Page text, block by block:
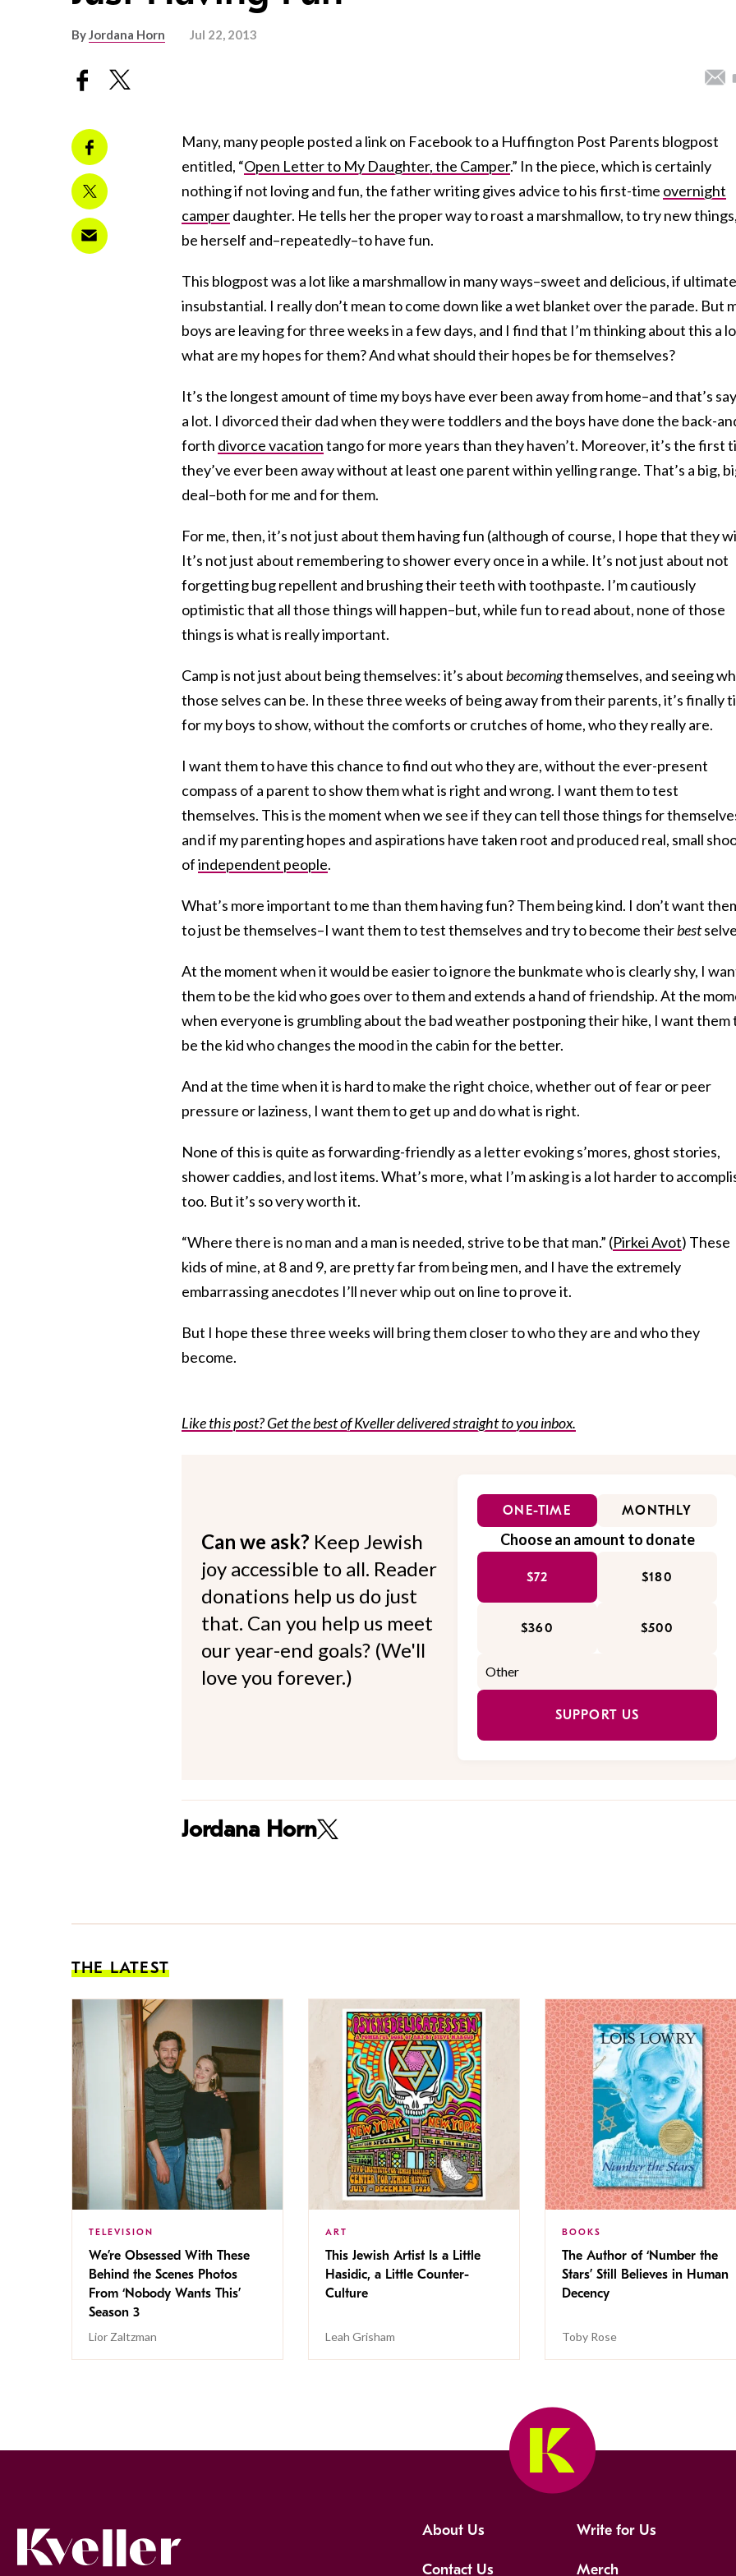
ByJordana Horn Jul 22, 2013
Many, many people posted a link on Facebook to a Huffington Post Parents blogpost
entitled, “Open Letter to My Daughter, the Camper.” In the piece, which is certainly
nothing if not loving and fun, the father writing gives advice to his first-time overnight
camperdaughter. He tells her the proper way to roast a marshmallow, to try new
be herself and–repeatedly–to have fun.
This blogpost was a lot like a marshmallow in many ways–sweet and delicious, if
insubstantial. I really don’t mean to come down like a wet blanket over the parade. But
boys are leaving for three weeks in a few days, and I find that I’m thinking about this a
what are my hopes for them? And what should their hopes be for themselves?
It’s the longest amount of time my boys have ever been away from home–and that’s
a lot. I divorced their dad when they were toddlers and the boys have done the back-
forth divorce vacationtango for more years than they haven’t. Moreover, it’s the first
they’ve ever been away without at least one parent within yelling range. That’s a big,
deal–both for me and for them.
For me, then, it’s not just about them having fun (although of course, I hope that they
It’s not just about remembering to shower every once in a while. It’s not just about not
forgetting bug repellent and brushing their teeth with toothpaste. I’m cautiously
optimistic that all those things will happen–but, while fun to read about, none of those
things is what is really important.
Camp is not just about being themselves: it’s aboutbecomingthemselves, and seeing
those selves can be. In these three weeks of being away from their parents, it’s finally
for my boys to show, without the comforts or crutches of home, who they really are.
I want them to have this chance to find out who they are, without the ever-present
compass of a parent to show them what is right and wrong. I want them to test
themselves. This is the moment when we see if they can tell those things for
and if my parenting hopes and aspirations have taken root and produced real, small
ofindependent people.
What’s more important to me than them having fun? Them being kind. I don’t want
to just be themselves–I want them to test themselves and try to become theirbest
At the moment when it would be easier to ignore the bunkmate who is clearly shy, I
them to be the kid who goes over to them and extends a hand of friendship. At the
when everyone is grumbling about the bad weather postponing their hike, I want them
be the kid who changes the mood in the cabin for the better.
And at the time when it is hard to make the right choice, whether out of fear or peer
pressure or laziness, I want them to get up and do what is right.
None of this is quite as forwarding-friendly as a letter evoking s’mores, ghost stories,
shower caddies, and lost items. What’s more, what I’m asking is a lot harder to
too. But it’s so very worth it.
“Where there is no man and a man is needed, strive to be that man.” (Pirkei Avot) These
kids of mine, at 8 and 9, are pretty far from being men, and I have the extremely
embarrassing anecdotes I’ll never whip out on line to prove it.
But I hope these three weeks will bring them closer to who they are and who they
become.
Like this post? Get the best of Kveller delivered straight to you inbox.
Can we ask? Keep Jewish
joy accessible to all. Reader
donations help us do just
that. Can you help us meet
our year-end goals? (We'll
love you forever.)
ONE-TIME MONTHLY
Choose an amount to donate
$72 $180
$360 $500
SUPPORT US
Jordana Horn
THE LATEST
TELEVISION
We’re Obsessed With These
Behind the Scenes Photos
From ‘Nobody Wants This’
Season 3
Lior Zaltzman
ART
This Jewish Artist Is a Little
Hasidic, a Little Counter-
Culture
Leah Grisham
BOOKS
The Author of ‘Number the
Stars’ Still Believes in Human
Decency
Toby Rose
About Us Write for Us
Contact Us Merch